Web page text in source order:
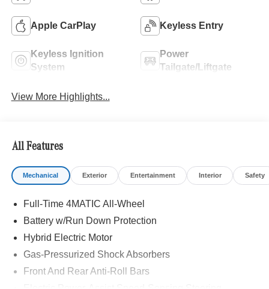
Apple CarPlay Keyless Entry
Keyless Ignition
System
Power
Tailgate/Liftgate
View More Highlights...
All Features
Mechanical Exterior Entertainment Interior Safety
Full-Time 4MATIC All-Wheel
Battery w/Run Down Protection
Hybrid Electric Motor
Gas-Pressurized Shock Absorbers
Front And Rear Anti-Roll Bars